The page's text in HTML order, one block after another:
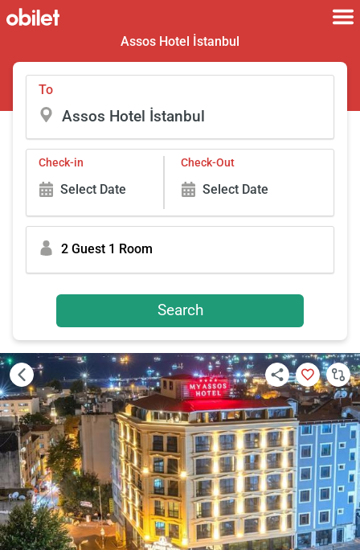
Assos Hotel İstanbul
To
Check-in
Select Date
Check-Out
Select Date
2 Guest 1 Room
Search